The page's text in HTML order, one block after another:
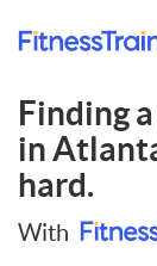
Finding
in
hard.
With